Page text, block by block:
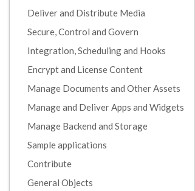
Deliver and Distribute Media
Secure, Control and Govern
Integration, Scheduling and Hooks
Encrypt and License Content
Manage Documents and Other Assets
Manage and Deliver Apps and Widgets
Manage Backend and Storage
Sample applications
Contribute
General Objects